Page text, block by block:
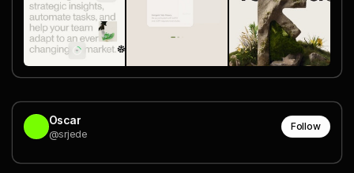
Oscar
@srjede
Follow